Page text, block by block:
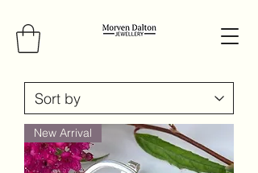
New Arrival